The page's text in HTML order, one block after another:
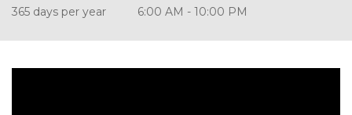
365 days per year	        6:00 AM - 10:00 PM